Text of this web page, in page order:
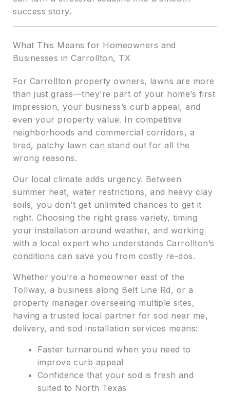
success story.
What This Means for Homeowners and
Businesses in Carrollton, TX
For Carrollton property owners, lawns are more
than just grass—they’re part of your home’s first
impression, your business’s curb appeal, and
even your property value. In competitive
neighborhoods and commercial corridors, a
tired, patchy lawn can stand out for all the
wrong reasons.
Our local climate adds urgency. Between
summer heat, water restrictions, and heavy clay
soils, you don’t get unlimited chances to get it
right. Choosing the right grass variety, timing
your installation around weather, and working
with a local expert who understands Carrollton’s
conditions can save you from costly re-dos.
Whether you’re a homeowner east of the
Tollway, a business along Belt Line Rd, or a
property manager overseeing multiple sites,
having a trusted local partner for sod near me,
delivery, and sod installation services means:
Faster turnaround when you need to
improve curb appeal
Confidence that your sod is fresh and
suited to North Texas